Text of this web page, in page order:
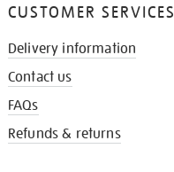
CUSTOMER SERVICES
Delivery information
Contact us
FAQs
Refunds & returns